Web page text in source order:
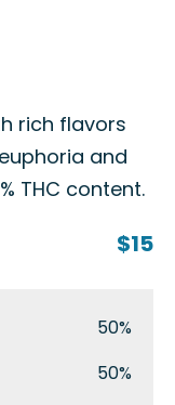
rich flavors
and
THC content.
$15
50%
50%